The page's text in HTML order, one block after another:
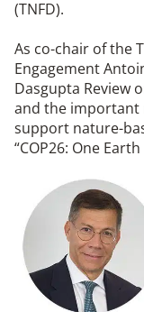
(TNFD).
As co-chair of the
Engagement
Dasgupta Review
and the important
support nature-
“COP26: One